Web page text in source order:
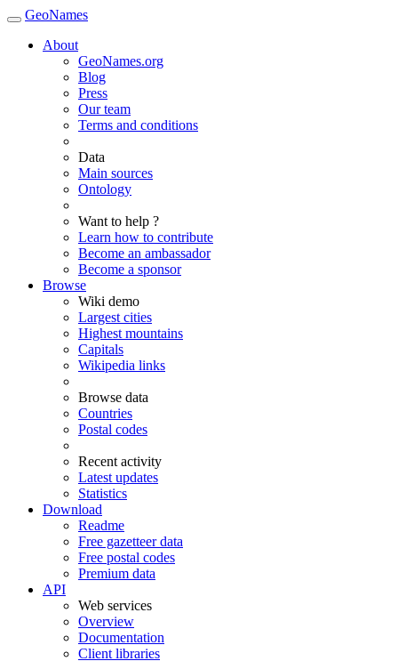
GeoNames
About
GeoNames.org
Blog
Press
Our team
Terms and conditions
Data
Main sources
Ontology
Want to help ?
Learn how to contribute
Become an ambassador
Become a sponsor
Browse
Wiki demo
Largest cities
Highest mountains
Capitals
Wikipedia links
Browse data
Countries
Postal codes
Recent activity
Latest updates
Statistics
Download
Readme
Free gazetteer data
Free postal codes
Premium data
API
Web services
Overview
Documentation
Client libraries